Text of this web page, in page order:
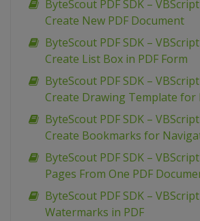
ByteScout PDF SDK –
Create New PDF Document
ByteScout PDF SDK –
Create List Box in PDF Form
ByteScout PDF SDK –
Create Drawing Template for
ByteScout PDF SDK –
Create Bookmarks for
ByteScout PDF SDK –
Pages From One PDF
ByteScout PDF SDK –
Watermarks in PDF